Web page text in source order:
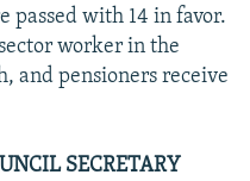
passed with 14 in favor.
worker in the
and pensioners receive
SECRETARY